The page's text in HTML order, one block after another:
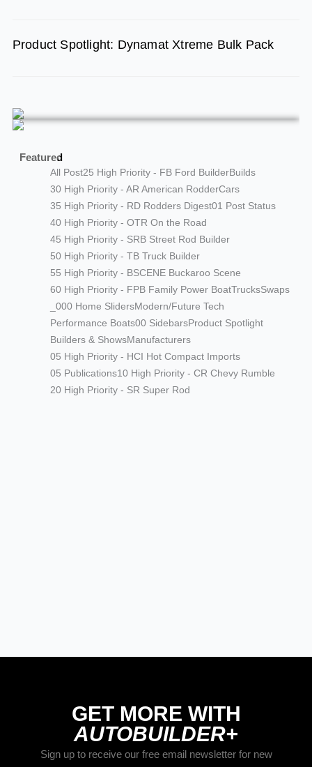
Product Spotlight: Dynamat Xtreme Bulk Pack
Featured
All Post25 High Priority - FB Ford BuilderBuilds
30 High Priority - AR American RodderCars
35 High Priority - RD Rodders Digest01 Post Status
40 High Priority - OTR On the Road
45 High Priority - SRB Street Rod Builder
50 High Priority - TB Truck Builder
55 High Priority - BSCENE Buckaroo Scene
60 High Priority - FPB Family Power BoatTrucksSwaps
_000 Home SlidersModern/Future Tech
Performance Boats00 SidebarsProduct Spotlight
Builders & ShowsManufacturers
05 High Priority - HCI Hot Compact Imports
05 Publications10 High Priority - CR Chevy Rumble
20 High Priority - SR Super Rod
GET MORE WITH
AUTOBUILDER+
Sign up to receive our free email newsletter for new